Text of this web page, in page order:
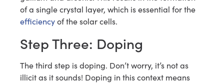
of a single crystal layer, which is essential for the
efficiencyof the solar cells.
Step Three: Doping
The third step is doping. Don’t worry, it’s not as
illicit as it sounds! Doping in this context means